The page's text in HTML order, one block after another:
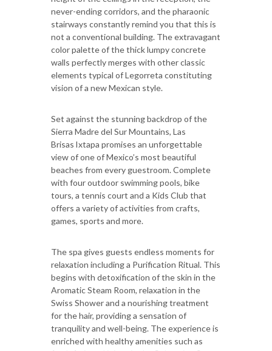
never-ending corridors, and the pharaonic
stairways constantly remind you that this is
not a conventional building. The extravagant
color palette of the thick lumpy concrete
walls perfectly merges with other classic
elements typical of Legorreta constituting
vision of a new Mexican style.
Set against the stunning backdrop of the
Sierra Madre del Sur Mountains, Las
Brisas Ixtapa promises an unforgettable
view of one of Mexico’s most beautiful
beaches from every guestroom. Complete
with four outdoor swimming pools, bike
tours, a tennis court and a Kids Club that
offers a variety of activities from crafts,
games, sports and more.
The spa gives guests endless moments for
relaxation including a Purification Ritual. This
begins with detoxification of the skin in the
Aromatic Steam Room, relaxation in the
Swiss Shower and a nourishing treatment
for the hair, providing a sensation of
tranquility and well-being. The experience is
enriched with healthy amenities such as